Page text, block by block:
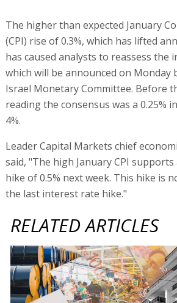
The higher than expected January
(CPI) rise of 0.3%, which has lifted
has caused analysts to reassess the
which will be announced on Monday
Israel Monetary Committee. Before
reading the consensus was a 0.25%
4%.
Leader Capital Markets chief
said, "The high January CPI
hike of 0.5% next week. This hike is
the last interest rate hike."
RELATED ARTICLES